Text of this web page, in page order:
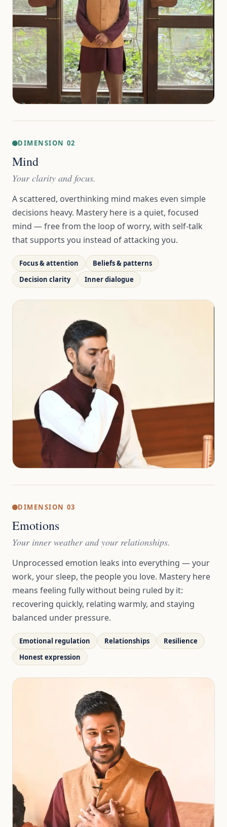
DIMENSION 02
Mind
Your clarity and focus.
A scattered, overthinking mind makes even simple
decisions heavy. Mastery here is a quiet, focused
mind — free from the loop of worry, with self-talk
that supports you instead of attacking you.
Focus & attention
Beliefs & patterns
Decision clarity
Inner dialogue
DIMENSION 03
Emotions
Your inner weather and your relationships.
Unprocessed emotion leaks into everything — your
work, your sleep, the people you love. Mastery here
means feeling fully without being ruled by it:
recovering quickly, relating warmly, and staying
balanced under pressure.
Emotional regulation Relationships
Resilience
Honest expression